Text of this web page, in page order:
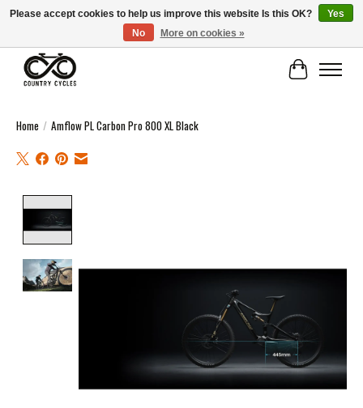
COUNTRY CYCLES - INDEPENDENT BIKE SHOP: CENTRAL SCOTLAND
Cart
Home / Amflow PL Carbon Pro 800 XL Black
Please accept cookies to help us improve this website Is this OK?
Yes
No
More on cookies »